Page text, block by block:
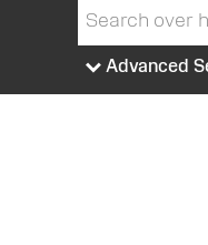
Advanced